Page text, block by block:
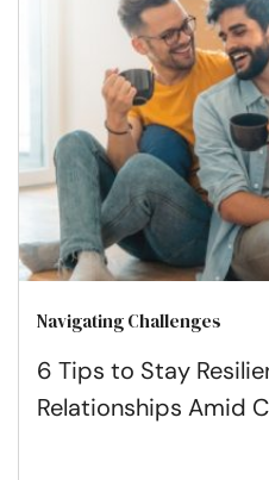
Navigating Challenges
6 Tips to Stay
Relationships Amid